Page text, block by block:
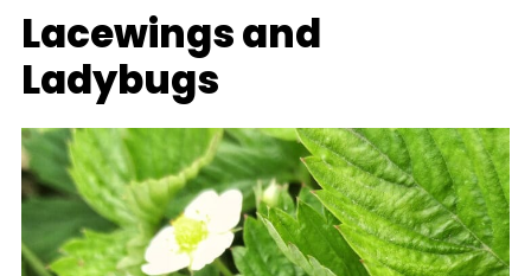
Lacewings and
Ladybugs